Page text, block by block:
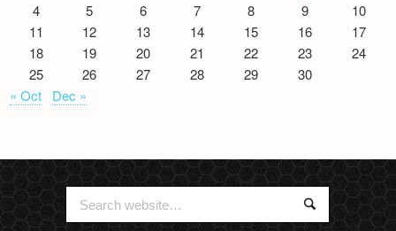
4
5 6 7 8 9
10
11
12 13 14 15 16
17
18
19 20 21 22 23
24
25
26 27 28 29
30
« Oct
Dec »
Search
for:
Search